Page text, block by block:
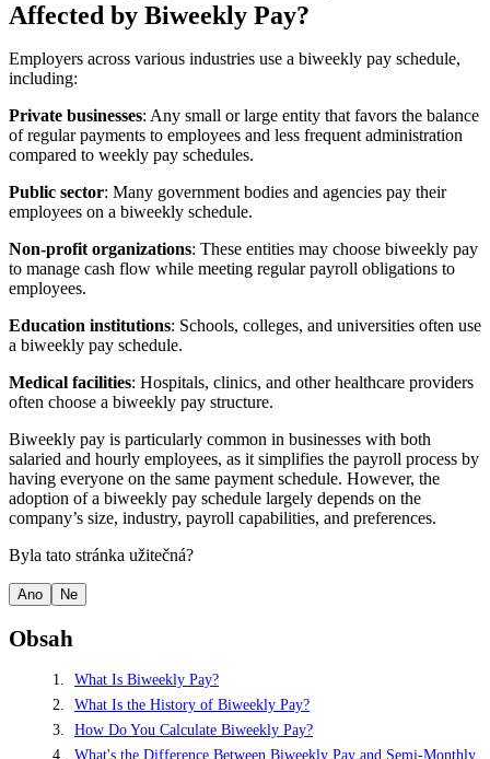
Affected by Biweekly Pay?
Employers across various industries use a biweekly pay schedule,
including:
Private businesses: Any small or large entity that favors the balance
of regular payments to employees and less frequent administration
compared to weekly pay schedules.
Public sector: Many government bodies and agencies pay their
employees on a biweekly schedule.
Non-profit organizations: These entities may choose biweekly pay
to manage cash flow while meeting regular payroll obligations to
employees.
Education institutions: Schools, colleges, and universities often use
a biweekly pay schedule.
Medical facilities: Hospitals, clinics, and other healthcare providers
often choose a biweekly pay structure.
Biweekly pay is particularly common in businesses with both
salaried and hourly employees, as it simplifies the payroll process by
having everyone on the same payment schedule. However, the
adoption of a biweekly pay schedule largely depends on the
company’s size, industry, payroll capabilities, and preferences.
Byla tato stránka užitečná?
Ano Ne
Obsah
What Is Biweekly Pay?
What Is the History of Biweekly Pay?
How Do You Calculate Biweekly Pay?
What's the Difference Between Biweekly Pay and Semi-Monthly